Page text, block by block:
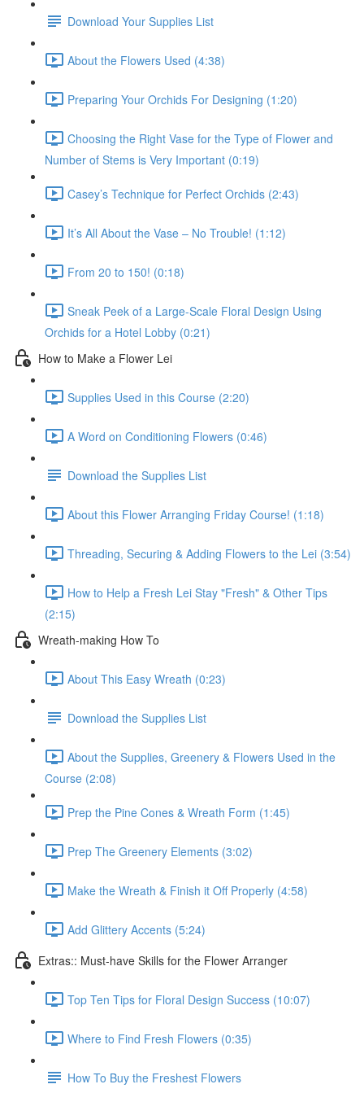
Download Your Supplies List
About the Flowers Used (4:38)
Preparing Your Orchids For Designing (1:20)
Choosing the Right Vase for the Type of Flower and
Number of Stems is Very Important (0:19)
Casey’s Technique for Perfect Orchids (2:43)
It’s All About the Vase – No Trouble! (1:12)
From 20 to 150! (0:18)
Sneak Peek of a Large-Scale Floral Design Using
Orchids for a Hotel Lobby (0:21)
How to Make a Flower Lei
Supplies Used in this Course (2:20)
A Word on Conditioning Flowers (0:46)
Download the Supplies List
About this Flower Arranging Friday Course! (1:18)
Threading, Securing & Adding Flowers to the Lei (3:54)
How to Help a Fresh Lei Stay "Fresh" & Other Tips
(2:15)
Wreath-making How To
About This Easy Wreath (0:23)
Download the Supplies List
About the Supplies, Greenery & Flowers Used in the
Course (2:08)
Prep the Pine Cones & Wreath Form (1:45)
Prep The Greenery Elements (3:02)
Make the Wreath & Finish it Off Properly (4:58)
Add Glittery Accents (5:24)
Extras:: Must-have Skills for the Flower Arranger
Top Ten Tips for Floral Design Success (10:07)
Where to Find Fresh Flowers (0:35)
How To Buy the Freshest Flowers